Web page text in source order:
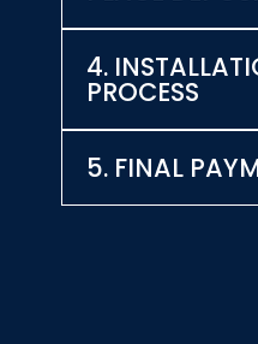
4.
PROCESS
5. FINAL